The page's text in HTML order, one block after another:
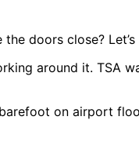
the doors close?
around it. TSA
on airport